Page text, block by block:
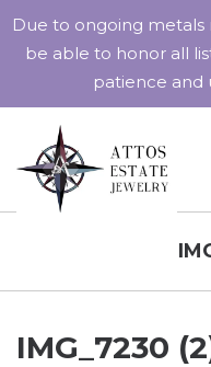
IMG_7230
Due to ongoing
be able to honor all
patience and